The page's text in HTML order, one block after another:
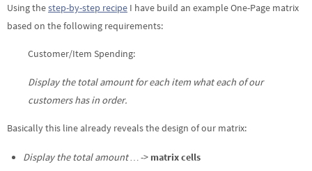
Using thestep-by-step recipe I have build an example One-Page matrix
based on the following requirements:
Customer/Item Spending:
Display the total amount for each item what each of our
customers has in order.
Basically this line already reveals the design of our matrix:
Display the total amount …-> matrix cells